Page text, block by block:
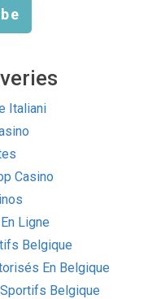
Italiani
Casino
Ligne
Belgique
En Belgique
Belgique